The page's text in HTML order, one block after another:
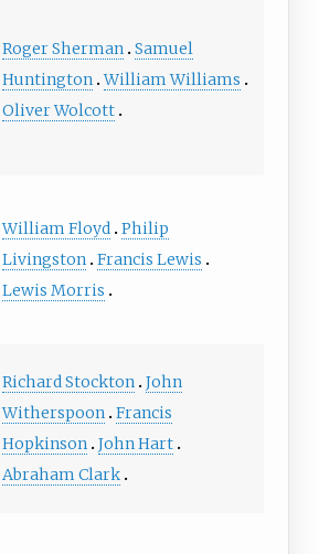
Roger Sherman
Samuel
Huntington William Williams
Oliver Wolcott
William Floyd
Philip
Livingston
Francis Lewis
Lewis Morris
Richard Stockton
John
Witherspoon
Francis
Hopkinson
John Hart
Abraham Clark